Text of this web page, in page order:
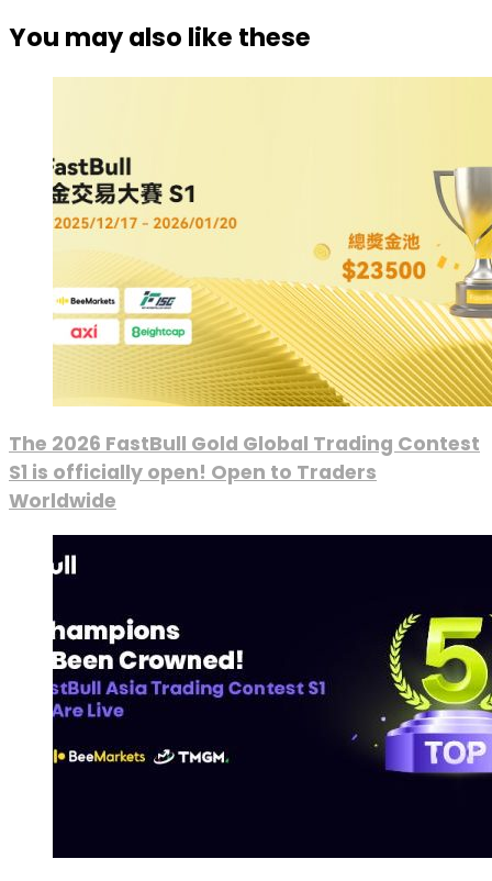
You may also like these
The 2026 FastBull Gold Global Trading Contest
S1 is officially open! Open to Traders
Worldwide